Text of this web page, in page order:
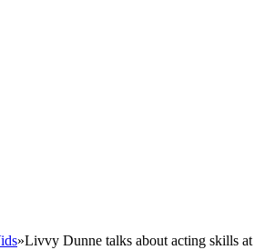
»Livvy Dunne talks about acting skills at